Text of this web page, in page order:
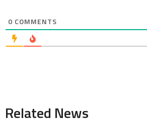
0 COMMENTS
Related News